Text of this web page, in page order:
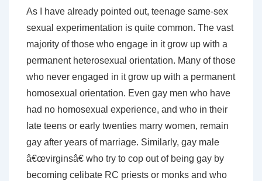
As I have already pointed out, teenage same-sex
sexual experimentation is quite common. The vast
majority of those who engage in it grow up with a
permanent heterosexual orientation. Many of those
who never engaged in it grow up with a permanent
homosexual orientation. Even gay men who have
had no homosexual experience, and who in their
late teens or early twenties marry women, remain
gay after years of marriage. Similarly, gay male
â€œvirginsâ€ who try to cop out of being gay by
becoming celibate RC priests or monks and who